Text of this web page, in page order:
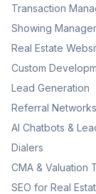
Transaction
Showing
Real Estate
Custom
Lead Generation
Referral Networks
AI Chatbots &
Dialers
CMA & Valuation
SEO for Real